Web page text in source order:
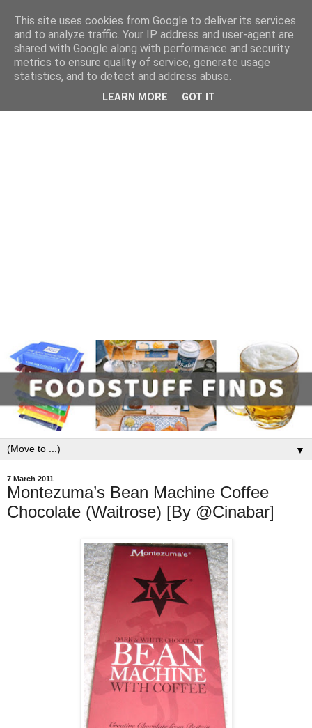
▼
7 March 2011
Montezuma’s Bean Machine Coffee
Chocolate (Waitrose) [By @Cinabar]
This site uses cookies from Google to deliver its services
and to analyze traffic. Your IP address and user-agent are
shared with Google along with performance and security
metrics to ensure quality of service, generate usage
statistics, and to detect and address abuse.
LEARN MORE GOT IT